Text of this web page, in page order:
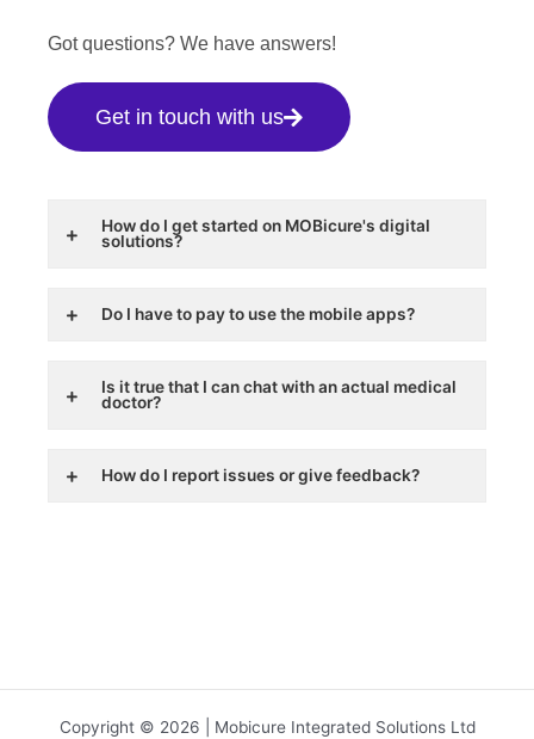
Got questions? We have answers!
Get in touch with us
How do I get started on MOBicure's digital
solutions?
Do I have to pay to use the mobile apps?
Is it true that I can chat with an actual medical
doctor?
How do I report issues or give feedback?
Copyright © 2026 | Mobicure Integrated Solutions Ltd